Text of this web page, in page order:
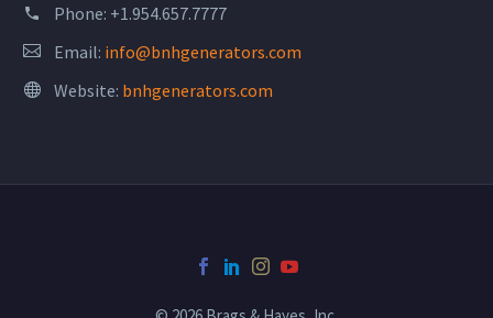
Phone: +1.954.657.7777
Email: info@bnhgenerators.com
Website: bnhgenerators.com